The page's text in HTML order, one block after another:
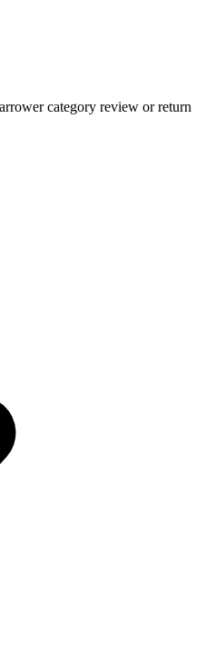
category review or return